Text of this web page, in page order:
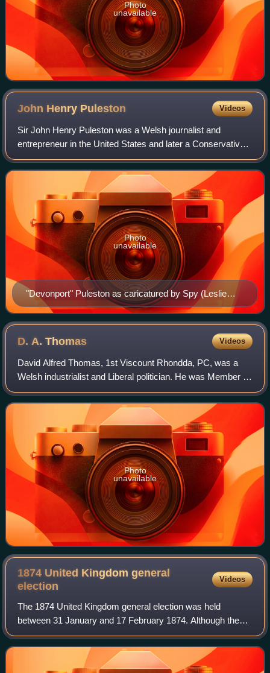
Photo
unavailable
John Henry Puleston Videos
Sir John Henry Puleston was a Welsh journalist and
entrepreneur in the United States and later a Conservative
politician who represented Devonport.
"Devonport" Puleston as caricatured by Spy (Leslie
Ward) in Vanity Fair, October 1882
Photo
unavailable
D. A.Thomas Videos
David Alfred Thomas, 1st Viscount Rhondda, PC, was a
Welsh industrialist and Liberal politician. He was Member of
Parliament for Merthyr Tydfil from 1888 until the January
1910 general election, then
Photo
unavailable
1874 United Kingdom general
election
Videos
The 1874 United Kingdom general election was held
between 31 January and 17 February 1874. Although the
Liberals won the majority of the votes, Benjamin Disraeli's
Conservative Party managed to win a